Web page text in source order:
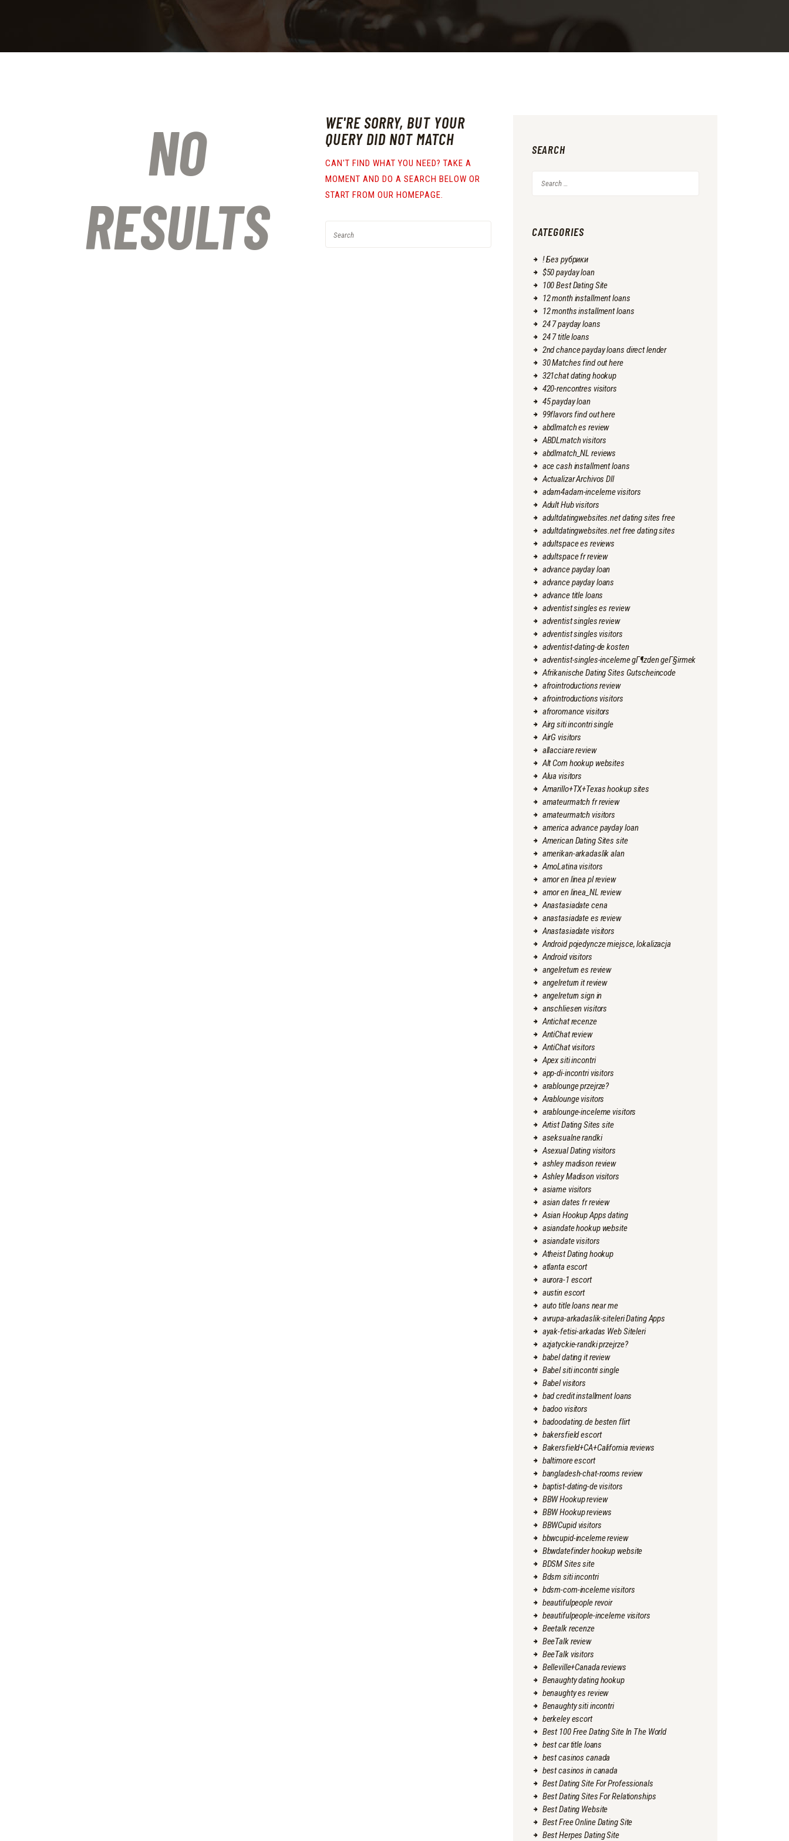
NO
RESULTS
WE'RE SORRY, BUT YOUR
QUERY DID NOT MATCH
CAN'T FIND WHAT YOU NEED? TAKE A
MOMENT AND DO A SEARCH BELOW OR
START FROMOUR HOMEPAGE.
SEARCH
CATEGORIES
! Без рубрики
$50 payday loan
100 Best Dating Site
12 month installment loans
12 months installment loans
24 7 payday loans
24 7 title loans
2nd chance payday loans direct lender
30 Matches find out here
321chat dating hookup
420-rencontres visitors
45 payday loan
99flavors find out here
abdlmatch es review
ABDLmatch visitors
abdlmatch_NL reviews
ace cash installment loans
Actualizar Archivos Dll
adam4adam-inceleme visitors
Adult Hub visitors
adultdatingwebsites.net dating sites free
adultdatingwebsites.net free dating sites
adultspace es reviews
adultspace fr review
advance payday loan
advance payday loans
advance title loans
adventist singles es review
adventist singles review
adventist singles visitors
adventist-dating-de kosten
adventist-singles-inceleme gГ¶zden geГ§irmek
Afrikanische Dating Sites Gutscheincode
afrointroductions review
afrointroductions visitors
afroromance visitors
Airg siti incontri single
AirG visitors
allacciare review
Alt Com hookup websites
Alua visitors
Amarillo+TX+Texas hookup sites
amateurmatch fr review
amateurmatch visitors
america advance payday loan
American Dating Sites site
amerikan-arkadaslik alan
AmoLatina visitors
amor en linea pl review
amor en linea_NL review
Anastasiadate cena
anastasiadate es review
Anastasiadate visitors
Android pojedyncze miejsce, lokalizacja
Android visitors
angelreturn es review
angelreturn it review
angelreturn sign in
anschliesen visitors
Antichat recenze
AntiChat review
AntiChat visitors
Apex siti incontri
app-di-incontri visitors
arablounge przejrze?
Arablounge visitors
arablounge-inceleme visitors
Artist Dating Sites site
aseksualne randki
Asexual Dating visitors
ashley madison review
Ashley Madison visitors
asiame visitors
asian dates fr review
Asian Hookup Apps dating
asiandate hookup website
asiandate visitors
Atheist Dating hookup
atlanta escort
aurora-1 escort
austin escort
auto title loans near me
avrupa-arkadaslik-siteleri Dating Apps
ayak-fetisi-arkadas Web Siteleri
azjatyckie-randki przejrze?
babel dating it review
Babel siti incontri single
Babel visitors
bad credit installment loans
badoo visitors
badoodating.de besten flirt
bakersfield escort
Bakersfield+CA+California reviews
baltimore escort
bangladesh-chat-rooms review
baptist-dating-de visitors
BBW Hookup review
BBW Hookup reviews
BBWCupid visitors
bbwcupid-inceleme review
Bbwdatefinder hookup website
BDSM Sites site
Bdsm siti incontri
bdsm-com-inceleme visitors
beautifulpeople revoir
beautifulpeople-inceleme visitors
Beetalk recenze
BeeTalk review
BeeTalk visitors
Belleville+Canada reviews
Benaughty dating hookup
benaughty es review
Benaughty siti incontri
berkeley escort
Best 100 Free Dating Site In The World
best car title loans
best casinos canada
best casinos in canada
Best Dating Site For Professionals
Best Dating Sites For Relationships
Best Dating Website
Best Free Online Dating Site
Best Herpes Dating Site